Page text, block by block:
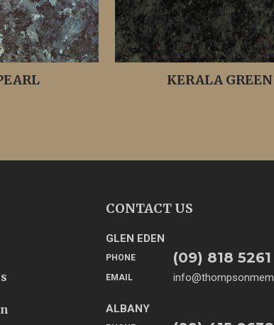
KERALA GREEN
CONTACT US
GLEN EDEN
PHONE (09) 818 5261
EMAIL
ALBANY